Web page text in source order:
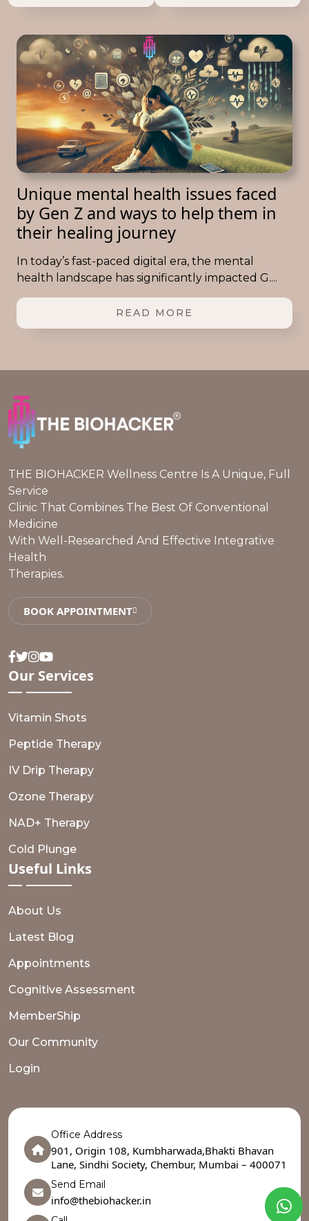
Unique mental health issues faced
by Gen Z and ways to help them in
their healing journey
In today’s fast-paced digital era, the mental
health landscape has significantly impacted G....
READ MORE
THE BIOHACKER Wellness Centre Is A Unique, Full
Service
Clinic That Combines The Best Of Conventional
Medicine
With Well-Researched And Effective Integrative
Health
Therapies.
BOOK APPOINTMENT
Facebook
Twitter
Instagram
Youtube
Our Services
Vitamin Shots
Peptide Therapy
IV Drip Therapy
Ozone Therapy
NAD+ Therapy
Cold Plunge
Useful Links
About Us
Latest Blog
Appointments
Cognitive Assessment
MemberShip
Our Community
Login
Office Address
901, Origin 108, Kumbharwada,Bhakti Bhavan
Lane, Sindhi Society, Chembur, Mumbai – 400071
Send Email
info@thebiohacker.in